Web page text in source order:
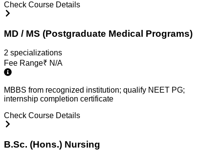
Check Course Details
MD / MS (Postgraduate Medical Programs)
2 specializations
Fee Range₹ N/A
MBBS from recognized institution; qualify NEET PG;
internship completion certificate
Check Course Details
B.Sc. (Hons.) Nursing